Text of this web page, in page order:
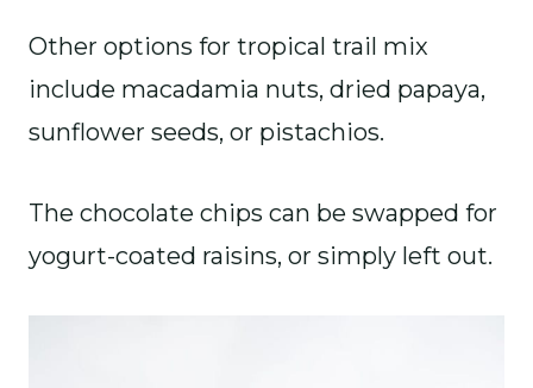
Other options for tropical trail mix
include macadamia nuts, dried papaya,
sunflower seeds, or pistachios.
The chocolate chips can be swapped for
yogurt-coated raisins, or simply left out.